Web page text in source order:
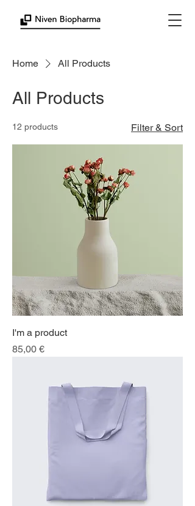
Home All Products
All Products
12 products Filter & Sort
I'm a product
Price
85,00 €